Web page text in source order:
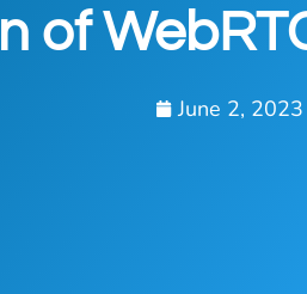
of
June 2, 2023